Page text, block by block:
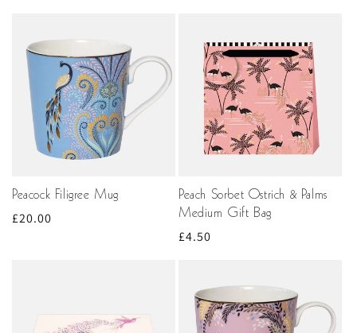
Peacock Filigree Mug
Regular
£20.00
Peach Sorbet Ostrich & Palms
Medium Gift Bag
Regular
£4.50